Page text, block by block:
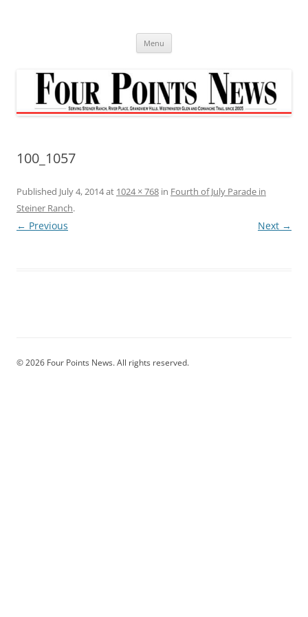
Menu
100_1057
Published July 4, 2014at 1024 × 768 in Fourth of July Parade in
Steiner Ranch.
← Previous Next →
© 2026 Four Points News. All rights reserved.